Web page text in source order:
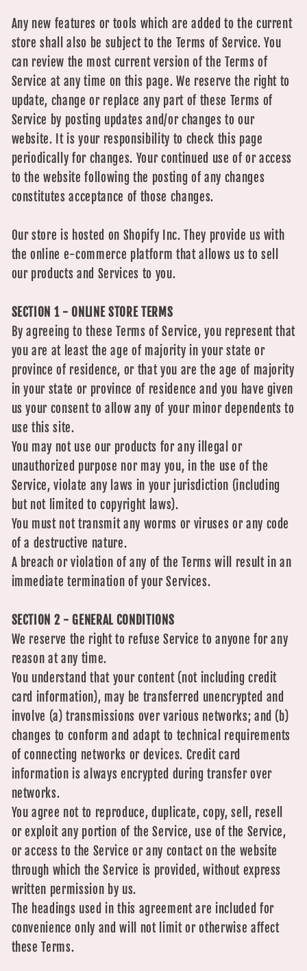
Any new features or tools which are added to the current
store shall also be subject to the Terms of Service. You
can review the most current version of the Terms of
Service at any time on this page. We reserve the right to
update, change or replace any part of these Terms of
Service by posting updates and/or changes to our
website. It is your responsibility to check this page
periodically for changes. Your continued use of or access
to the website following the posting of any changes
constitutes acceptance of those changes.
Our store is hosted on Shopify Inc. They provide us with
the online e-commerce platform that allows us to sell
our products and Services to you.
SECTION 1 - ONLINE STORE TERMS
By agreeing to these Terms of Service, you represent that
you are at least the age of majority in your state or
province of residence, or that you are the age of majority
in your state or province of residence and you have given
us your consent to allow any of your minor dependents to
use this site.
You may not use our products for any illegal or
unauthorized purpose nor may you, in the use of the
Service, violate any laws in your jurisdiction (including
but not limited to copyright laws).
You must not transmit any worms or viruses or any code
of a destructive nature.
A breach or violation of any of the Terms will result in an
immediate termination of your Services.
SECTION 2 - GENERAL CONDITIONS
We reserve the right to refuse Service to anyone for any
reason at any time.
You understand that your content (not including credit
card information), may be transferred unencrypted and
involve (a) transmissions over various networks; and (b)
changes to conform and adapt to technical requirements
of connecting networks or devices. Credit card
information is always encrypted during transfer over
networks.
You agree not to reproduce, duplicate, copy, sell, resell
or exploit any portion of the Service, use of the Service,
or access to the Service or any contact on the website
through which the Service is provided, without express
written permission by us.
The headings used in this agreement are included for
convenience only and will not limit or otherwise affect
these Terms.